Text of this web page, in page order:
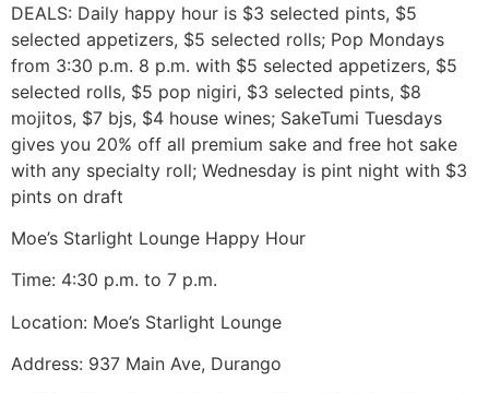
DEALS: Daily happy hour is $3 selected pints, $5
selected appetizers, $5 selected rolls; Pop Mondays
from 3:30 p.m. 8 p.m. with $5 selected appetizers, $5
selected rolls, $5 pop nigiri, $3 selected pints, $8
mojitos, $7 bjs, $4 house wines; SakeTumi Tuesdays
gives you 20% off all premium sake and free hot sake
with any specialty roll; Wednesday is pint night with $3
pints on draft
Moe’s Starlight Lounge Happy Hour
Time: 4:30 p.m. to 7 p.m.
Location: Moe’s Starlight Lounge
Address: 937 Main Ave, Durango